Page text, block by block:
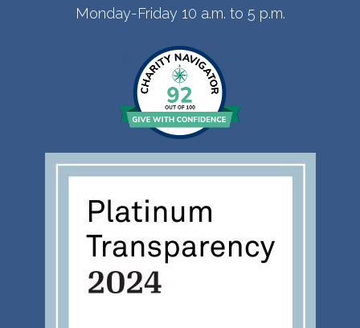
Monday-Friday 10 a.m. to 5 p.m.